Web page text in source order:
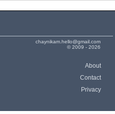
chaynikam.hello@gmail.com
© 2009 - 2026
About
Contact
Privacy